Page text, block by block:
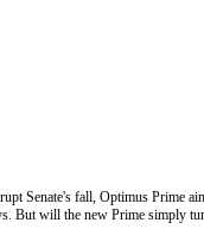
Senate's fall, Optimus Prime
But will the new Prime simply